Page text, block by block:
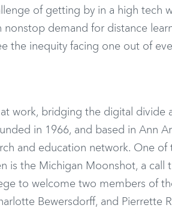
of getting by in a high tech
demand for distance
the inequity facing one out of
work, bridging the digital divide
in 1966, and based in Ann
and education network. One of
is the Michigan Moonshot, a call
to welcome two members of
Bewersdorff, and Pierrette